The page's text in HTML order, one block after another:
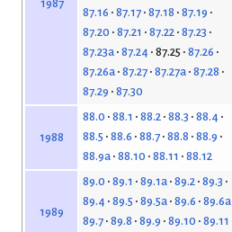
1987
87.16 87.17 87.18 87.19
87.20 87.21 87.22 87.23
87.23a 87.24 87.25 87.26
87.26a 87.27 87.27a 87.28
87.29 87.30
1988
88.0 88.1 88.2 88.3 88.4
88.5 88.6 88.7 88.8 88.9
88.9a 88.10 88.11 88.12
1989
89.0 89.1 89.1a 89.2 89.3
89.4 89.5 89.5a 89.6 89.6a
89.7 89.8 89.9 89.10 89.11